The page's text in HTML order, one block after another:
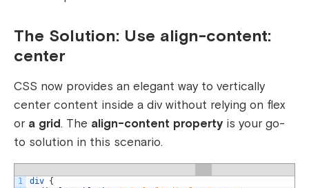
The Solution: Use align-content:
center
CSS now provides an elegant way to vertically
center content inside a div without relying on flex
or a grid. The align-content property is your go-
to solution in this scenario.
1
div {